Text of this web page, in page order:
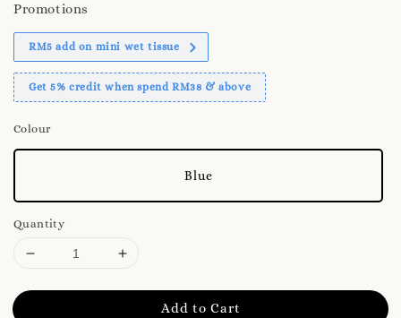
Promotions
RM5 add on mini wet tissue
Get 5% credit when spend RM38 & above
Colour
Blue
Quantity
Add to Cart